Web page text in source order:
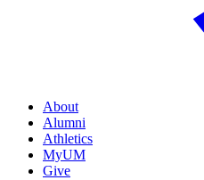
About
Alumni
Athletics
MyUM
Give